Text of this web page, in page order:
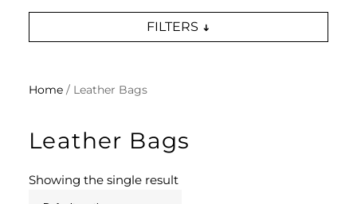
Home / Leather Bags
Leather Bags
Showing the single result
FILTERS